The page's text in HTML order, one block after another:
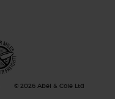
© 2026 Abel & Cole Ltd